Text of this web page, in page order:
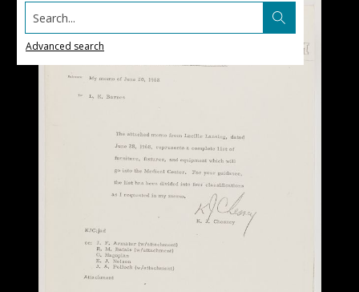
Search...
Advanced search